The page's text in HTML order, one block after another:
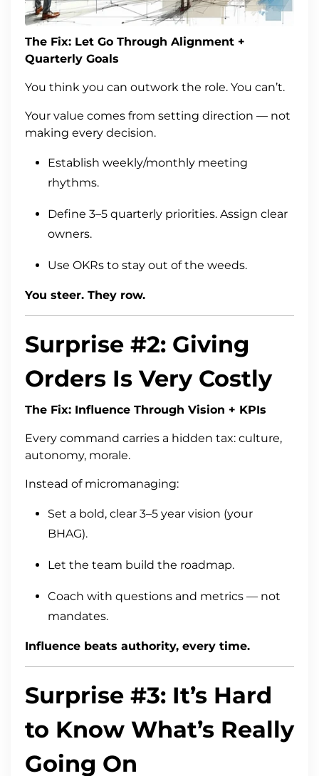
The Fix: Let Go Through Alignment +
Quarterly Goals
You think you can outwork the role. You can’t.
Your value comes from setting direction — not
making every decision.
Establish weekly/monthly meeting
rhythms.
Define 3–5 quarterly priorities. Assign clear
owners.
Use OKRs to stay out of the weeds.
You steer. They row.
Surprise #2: Giving
Orders Is Very Costly
The Fix: Influence Through Vision + KPIs
Every command carries a hidden tax: culture,
autonomy, morale.
Instead of micromanaging:
Set a bold, clear 3–5 year vision (your
BHAG).
Let the team build the roadmap.
Coach with questions and metrics — not
mandates.
Influence beats authority, every time.
Surprise #3: It’s Hard
to Know What’s Really
Going On